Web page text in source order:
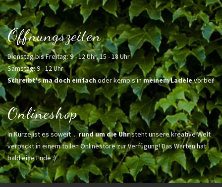
Öffnungszeiten
Dienstag bis Freitag: 9 - 12 Uhr, 15 - 18 Uhr
Samstag: 9 - 12 Uhr
Schreibt's ma doch einfachoder kemp's inmeinem Ladelevorbei!
Onlineshop
In Kürze ist es soweit ... rund um die Uhrsteht unsere kreative Welt
verpackt in einem tollen Onlinestore zur Verfügung! Das Warten hat
bald eine Ende :)